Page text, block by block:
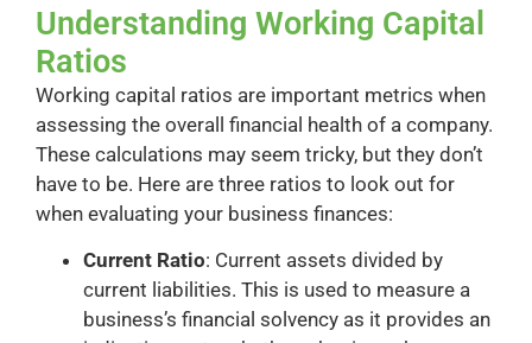
Understanding Working Capital
Ratios
Working capital ratios are important metrics when
assessing the overall financial health of a company.
These calculations may seem tricky, but they don’t
have to be. Here are three ratios to look out for
when evaluating your business finances:
Current Ratio: Current assets divided by
current liabilities. This is used to measure a
business’s financial solvency as it provides an